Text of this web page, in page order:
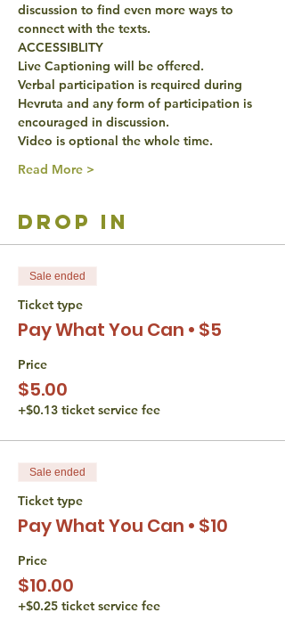
discussion to find even more ways to
connect with the texts.
ACCESSIBLITY
Live Captioning will be offered.
Verbal participation is required during
Hevruta and any form of participation is
encouraged in discussion.
Video is optional the whole time.
Read More >
drop in
Sale ended
Ticket type
Pay What You Can • $5
Price
$5.00
+$0.13 ticket service fee
Sale ended
Ticket type
Pay What You Can • $10
Price
$10.00
+$0.25 ticket service fee